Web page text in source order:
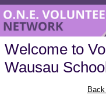
Welcome to
Wausau